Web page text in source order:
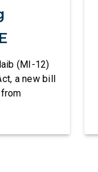
(MI-12)
a new bill